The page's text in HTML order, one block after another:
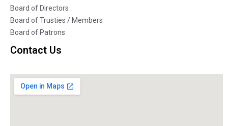
Board of Directors
Board of Trusties / Members
Board of Patrons
Contact Us